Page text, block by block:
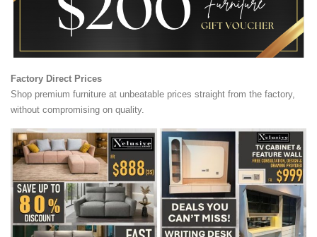
Factory Direct Prices
Shop premium furniture at unbeatable prices straight from the factory,
without compromising on quality.